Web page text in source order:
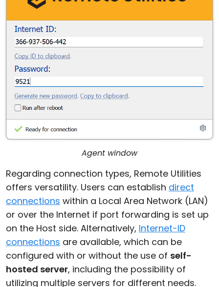
Agent window
Regarding connection types, Remote Utilities
offers versatility. Users can establish direct
connections within a Local Area Network (LAN)
or over the Internet if port forwarding is set up
on the Host side. Alternatively, Internet-ID
connections are available, which can be
configured with or without the use of self-
hosted server, including the possibility of
utilizing multiple servers for different needs.